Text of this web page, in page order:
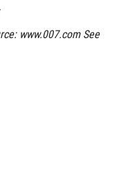
www.007.com See